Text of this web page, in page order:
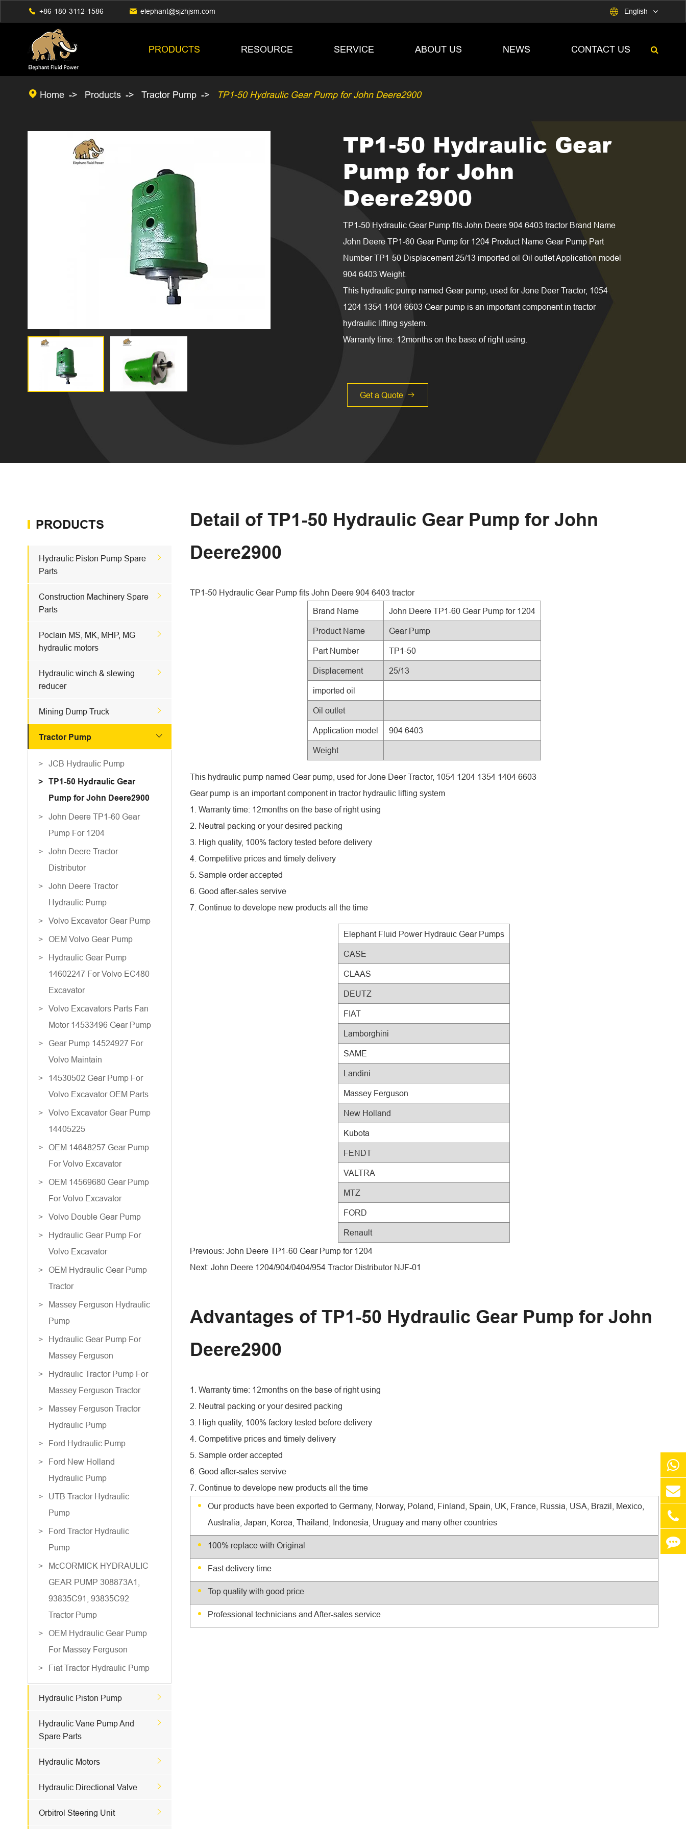
 +86-180-3112-1586  elephant@sjzhjsm.com  English
PRODUCTS RESOURCE SERVICE ABOUT US NEWS CONTACT US
 Home Products Tractor Pump TP1-50 Hydraulic Gear Pump for John Deere2900
TP1-50 Hydraulic Gear
Pump for John
Deere2900
TP1-50 Hydraulic Gear Pump fits John Deere 904 6403 tractor Brand Name
John Deere TP1-60 Gear Pump for 1204 Product Name Gear Pump Part
Number TP1-50 Displacement 25/13 imported oil Oil outlet Application model
904 6403 Weight.
This hydraulic pump named Gear pump, used for Jone Deer Tractor, 1054
1204 1354 1404 6603 Gear pump is an important component in tractor
hydraulic lifting system.
Warranty time: 12months on the base of right using.
Get a Quote 
PRODUCTS
Hydraulic Piston Pump Spare
Parts

Construction Machinery Spare
Parts

Poclain MS, MK, MHP, MG
hydraulic motors

Hydraulic winch & slewing
reducer

Mining Dump Truck 
Tractor Pump 
JCB Hydraulic Pump
TP1-50 Hydraulic Gear
Pump for John Deere2900
John Deere TP1-60 Gear
Pump For 1204
John Deere Tractor
Distributor
John Deere Tractor
Hydraulic Pump
Volvo Excavator Gear Pump
OEM Volvo Gear Pump
Hydraulic Gear Pump
14602247 For Volvo EC480
Excavator
Volvo Excavators Parts Fan
Motor 14533496 Gear Pump
Gear Pump 14524927 For
Volvo Maintain
14530502 Gear Pump For
Volvo Excavator OEM Parts
Volvo Excavator Gear Pump
14405225
OEM 14648257 Gear Pump
For Volvo Excavator
OEM 14569680 Gear Pump
For Volvo Excavator
Volvo Double Gear Pump
Hydraulic Gear Pump For
Volvo Excavator
OEM Hydraulic Gear Pump
Tractor
Massey Ferguson Hydraulic
Pump
Hydraulic Gear Pump For
Massey Ferguson
Hydraulic Tractor Pump For
Massey Ferguson Tractor
Massey Ferguson Tractor
Hydraulic Pump
Ford Hydraulic Pump
Ford New Holland
Hydraulic Pump
UTB Tractor Hydraulic
Pump
Ford Tractor Hydraulic
Pump
McCORMICK HYDRAULIC
GEAR PUMP 308873A1,
93835C91, 93835C92
Tractor Pump
OEM Hydraulic Gear Pump
For Massey Ferguson
Fiat Tractor Hydraulic Pump
Hydraulic Piston Pump 
Hydraulic Vane Pump And
Spare Parts

Hydraulic Motors 
Hydraulic Directional Valve 
Orbitrol Steering Unit 
Detail of TP1-50 Hydraulic Gear Pump for John
Deere2900
TP1-50 Hydraulic Gear Pump fits John Deere 904 6403 tractor
Brand Name
John Deere TP1-60 Gear Pump for 1204
Product Name Gear Pump
Part Number TP1-50
Displacement 25/13
imported oil
Oil outlet
Application model 904 6403
Weight
This hydraulic pump named Gear pump, used for Jone Deer Tractor, 1054 1204 1354 1404 6603
Gear pump is an important component in tractor hydraulic lifting system
1. Warranty time: 12months on the base of right using
2. Neutral packing or your desired packing
3. High quality, 100% factory tested before delivery
4. Competitive prices and timely delivery
5. Sample order accepted
6. Good after-sales servive
7. Continue to develope new products all the time
Elephant Fluid Power Hydrauic Gear Pumps
CASE
CLAAS
DEUTZ
FIAT
Lamborghini
SAME
Landini
Massey Ferguson
New Holland
Kubota
FENDT
VALTRA
MTZ
FORD
Renault
Previous: John Deere TP1-60 Gear Pump for 1204
Next: John Deere 1204/904/0404/954 Tractor Distributor NJF-01
Advantages of TP1-50 Hydraulic Gear Pump for John
Deere2900
1. Warranty time: 12months on the base of right using
2. Neutral packing or your desired packing
3. High quality, 100% factory tested before delivery
4. Competitive prices and timely delivery
5. Sample order accepted
6. Good after-sales servive
7. Continue to develope new products all the time
Our products have been exported to Germany, Norway, Poland, Finland, Spain, UK, France, Russia, USA, Brazil, Mexico,
Australia, Japan, Korea, Thailand, Indonesia, Uruguay and many other countries
100% replace with Original
Fast delivery time
Top quality with good price
Professional technicians and After-sales service